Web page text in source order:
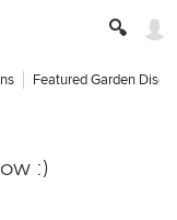
Featured Garden
:)